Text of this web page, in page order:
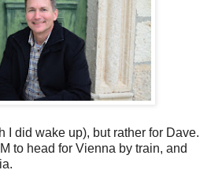
I did wake up), but rather for Dave.
to head for Vienna by train, and